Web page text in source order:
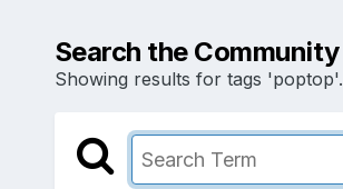
Search the Community
Showing results for tags 'poptop'.